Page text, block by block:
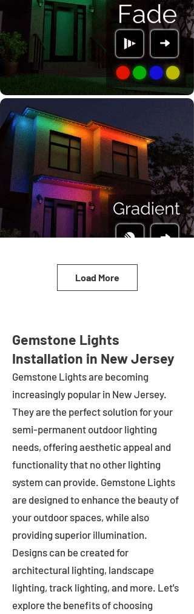
Load More
Gemstone Lights
Installation in New Jersey
Gemstone Lights are becoming
increasingly popular in New Jersey.
They are the perfect solution for your
semi-permanent outdoor lighting
needs, offering aesthetic appeal and
functionality that no other lighting
system can provide. Gemstone Lights
are designed to enhance the beauty of
your outdoor spaces, while also
providing superior illumination.
Designs can be created for
architectural lighting, landscape
lighting, track lighting, and more. Let's
explore the benefits of choosing